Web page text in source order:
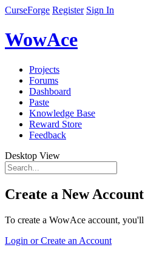
CurseForge Register Sign In
WowAce
Projects
Forums
Dashboard
Paste
Knowledge Base
Reward Store
Feedback
Desktop View
Create a New Account
To create a WowAce account,
Login or Create an Account